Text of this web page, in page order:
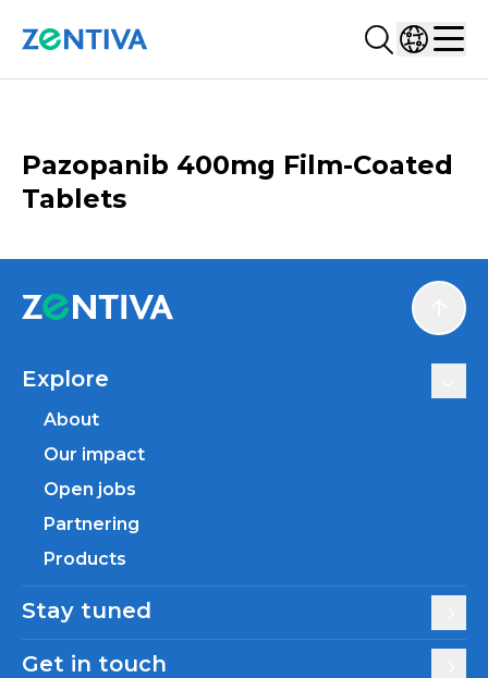
Search...
Select
Pazopanib 400mg Film-Coated
Tablets
Explore
About
Our impact
Open jobs
Partnering
Products
Stay tuned
Get in touch